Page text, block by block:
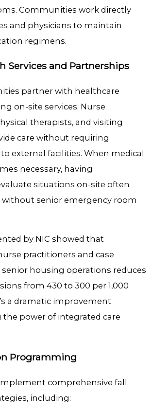
Communities work directly
and physicians to maintain
regimens.
Services and Partnerships
partner with healthcare
on-site services. Nurse
therapists, and visiting
care without requiring
external facilities. When medical
necessary, having
situations on-site often
without senior emergency room
by NIC showed that
practitioners and case
housing operations reduces
from 430 to 300 per 1,000
a dramatic improvement
power of integrated care
Programming
comprehensive fall
including: